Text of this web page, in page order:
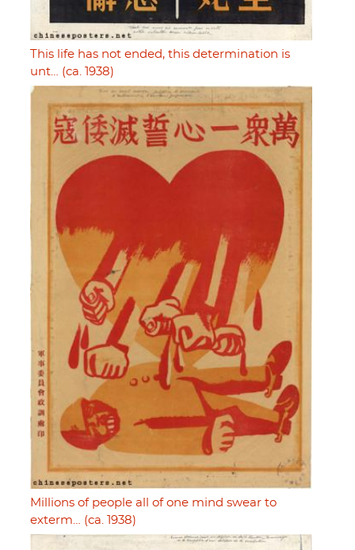
This life has not ended, this determination is
unt… (ca. 1938)
Millions of people all of one mind swear to
exterm… (ca. 1938)